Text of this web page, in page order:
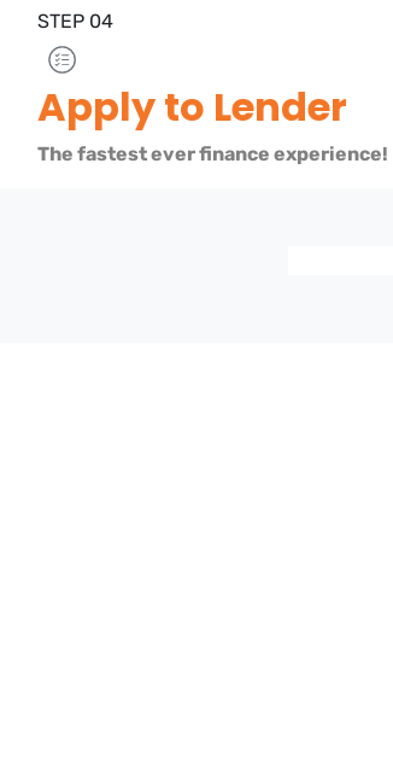
STEP 04
Apply to Lender
The fastest ever finance experience!